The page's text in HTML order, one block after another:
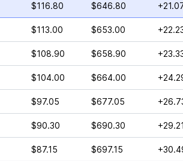
$116.80 $646.80
$113.00 $653.00
$108.90 $658.90
$104.00 $664.00
$97.05 $677.05
$90.30 $690.30
$87.15 $697.15